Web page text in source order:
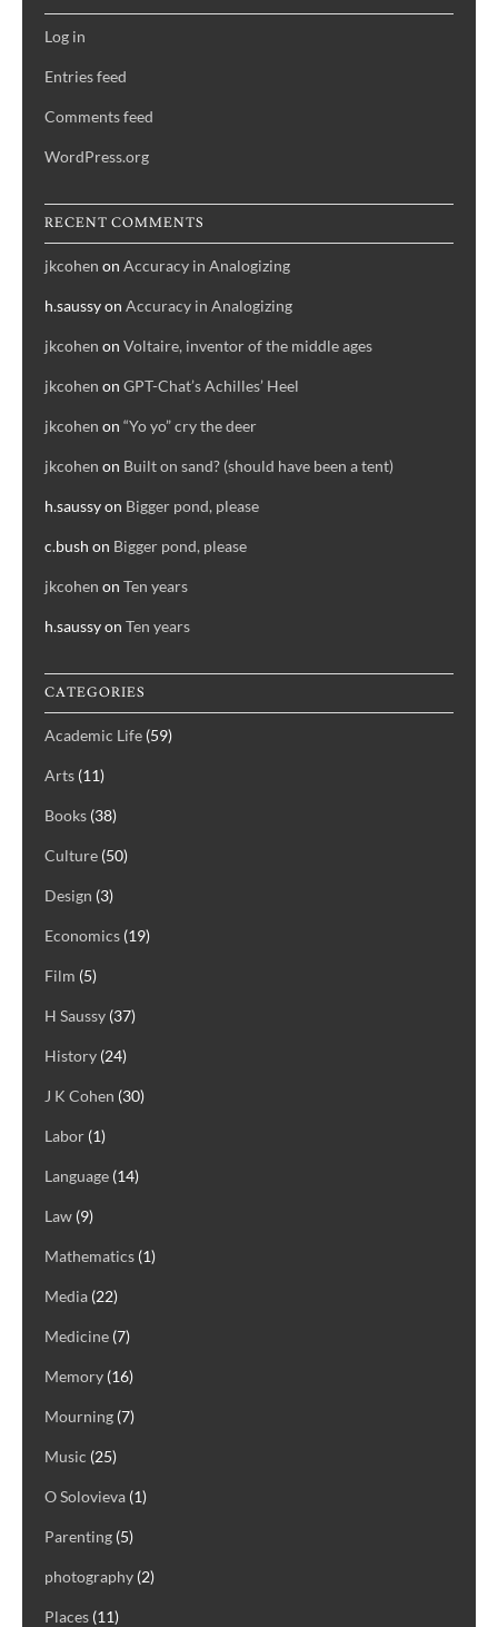
Log in
Entries feed
Comments feed
WordPress.org
RECENT COMMENTS
jkcohen on Accuracy in Analogizing
h.saussyon Accuracy in Analogizing
jkcohen on Voltaire, inventor of the middle ages
jkcohen on GPT-Chat’s Achilles’ Heel
jkcohen on “Yo yo” cry the deer
jkcohen on Built on sand? (should have been a tent)
h.saussyon Bigger pond, please
c.bush on Bigger pond, please
jkcohen on Ten years
h.saussyon Ten years
CATEGORIES
Academic Life (59)
Arts (11)
Books (38)
Culture (50)
Design (3)
Economics (19)
Film (5)
H Saussy (37)
History (24)
J K Cohen (30)
Labor (1)
Language (14)
Law (9)
Mathematics (1)
Media (22)
Medicine (7)
Memory (16)
Mourning (7)
Music (25)
O Solovieva (1)
Parenting (5)
photography (2)
Places (11)